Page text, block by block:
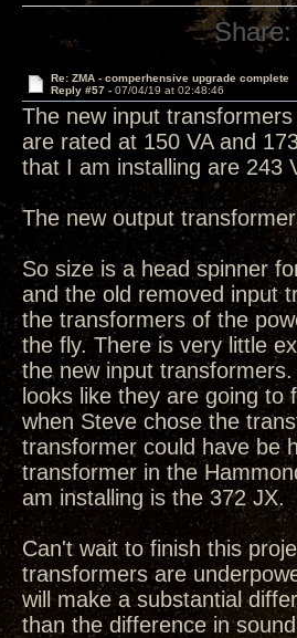
Share:
Re: ZMA - comperhensive upgrade complete
Reply #57 - 07/04/19 at 02:48:46
The new input
are rated at 150 VA and
that I am installing are 243
The new output
So size is a head spinner
and the old removed input
the transformers of the
the fly. There is very little
the new input
looks like they are going
when Steve chose the
transformer could have be
transformer in the
am installing is the 372 JX.
Can't wait to finish this
transformers are
will make a substantial
than the difference in